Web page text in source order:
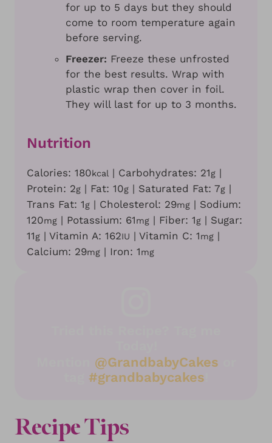
for up to 5 days but they should
come to room temperature again
before serving.
Freezer: Freeze these unfrosted
for the best results. Wrap with
plastic wrap then cover in foil.
They will last for up to 3 months.
Nutrition
Calories: 180kcal | Carbohydrates: 21g |
Protein: 2g | Fat: 10g | Saturated Fat: 7g |
Trans Fat: 1g | Cholesterol: 29mg | Sodium:
120mg | Potassium: 61mg | Fiber: 1g | Sugar:
11g | Vitamin A: 162IU | Vitamin C: 1mg |
Calcium: 29mg | Iron: 1mg
@GrandbabyCakes
#grandbabycakes
Recipe Tips